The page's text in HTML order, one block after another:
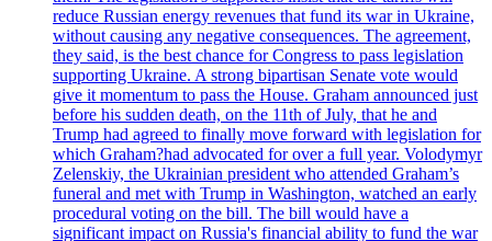
reduce Russian energy revenues that fund its war in Ukraine,
without causing any negative consequences. The agreement,
they said, is the best chance for Congress to pass legislation
supporting Ukraine. A strong bipartisan Senate vote would
give it momentum to pass the House. Graham announced just
before his sudden death, on the 11th of July, that he and
Trump had agreed to finally move forward with legislation for
which Graham?had advocated for over a full year. Volodymyr
Zelenskiy, the Ukrainian president who attended Graham’s
funeral and met with Trump in Washington, watched an early
procedural voting on the bill. The bill would have a
significant impact on Russia's financial ability to fund the war